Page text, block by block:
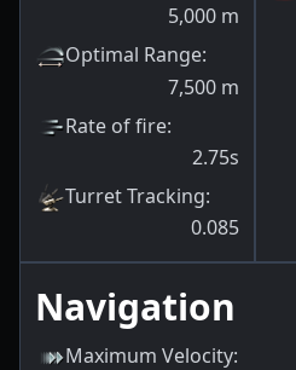
5,000 m
Optimal Range:
7,500 m
Rate of fire:
2.75s
Turret Tracking:
0.085
Navigation
Maximum Velocity: